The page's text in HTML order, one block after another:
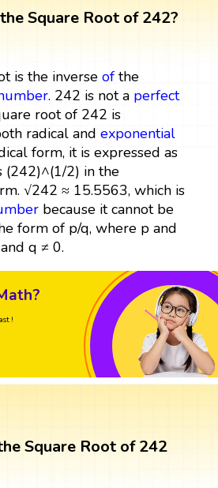
Square Root of 242?
is the inverse ofthe
. 242 is not a perfect
root of 242 is
radical and exponential
form, it is expressed as
(242)^(1/2) in the
√242 ≈ 15.5563, which is
because it cannot be
form of p/q, where p and
q ≠ 0.
!
Square Root of 242